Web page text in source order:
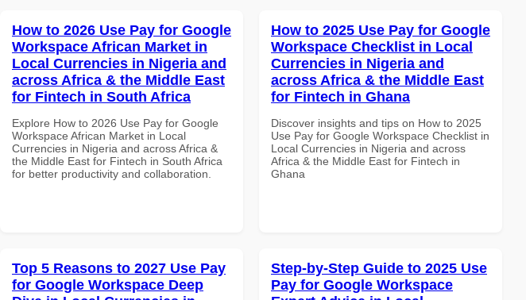
How to 2026 Use Pay for Google
Workspace African Market in
Local Currencies in Nigeria and
across Africa & the Middle East
for Fintech in South Africa
Explore How to 2026 Use Pay for Google
Workspace African Market in Local
Currencies in Nigeria and across Africa &
the Middle East for Fintech in South Africa
for better productivity and collaboration.
How to 2025 Use Pay for Google
Workspace Checklist in Local
Currencies in Nigeria and
across Africa & the Middle East
for Fintech in Ghana
Discover insights and tips on How to 2025
Use Pay for Google Workspace Checklist in
Local Currencies in Nigeria and across
Africa & the Middle East for Fintech in
Ghana
Top 5 Reasons to 2027 Use Pay
for Google Workspace Deep
Step-by-Step Guide to 2025 Use
Pay for Google Workspace